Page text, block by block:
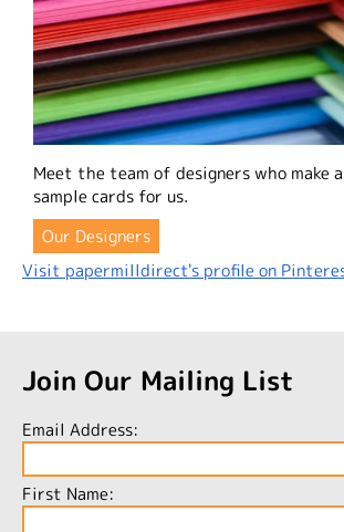
Meet the team of designers who make
sample cards for us.
Our Designers
Visit papermilldirect's profile on
Join Our Mailing List
Email Address:
First Name: